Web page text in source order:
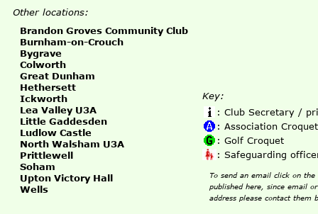
Other locations:
Brandon Groves Community Club
Burnham-on-Crouch
Bygrave
Colworth
Great Dunham
Hethersett
Ickworth
Lea Valley U3A
Little Gaddesden
Ludlow Castle
North Walsham U3A
Prittlewell
Soham
Upton Victory Hall
Wells
Key:
: Club Secretary /
: Association Croquet
: Golf Croquet
: Safeguarding
To send an email click on
published here, since email
address please contact